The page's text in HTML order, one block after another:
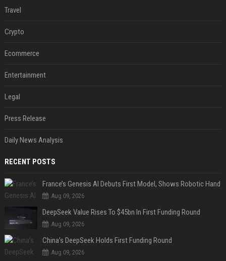
Travel
Crypto
Ecommerce
Entertainment
Legal
Press Release
Daily News Analysis
RECENT POSTS
France’s Genesis AI Debuts First Model, Shows Robotic Hand
Aug 09, 2026
DeepSeek Value Rises To $45bn In First Funding Round
Aug 09, 2026
China’s DeepSeek Holds First Funding Round
Aug 09, 2026